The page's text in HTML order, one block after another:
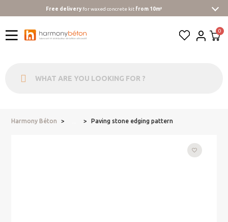
Free deliveryfor waxed concrete kit from 10m²
Harmony Béton Paving stone edging pattern
favorite_border